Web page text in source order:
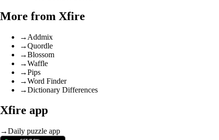
More from Xfire
→ Addmix
→Quordle
→Blossom
→Waffle
→Pips
→Word Finder
→Dictionary Differences
Xfire app
→Daily puzzle app